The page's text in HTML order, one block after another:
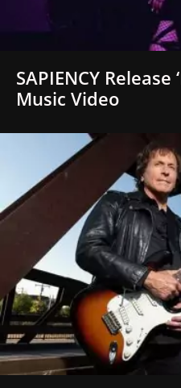
SAPIENCY Release
Music Video